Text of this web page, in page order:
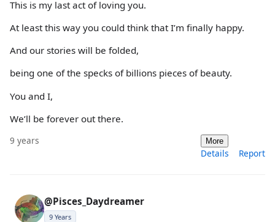
This is my last act of loving you.
At least this way you could think that I’m finally happy.
And our stories will be folded,
being one of the specks of billions pieces of beauty.
You and I,
We’ll be forever out there.
9 years More
Details Report
@Pisces_Daydreamer
9 Years